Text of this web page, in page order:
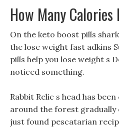
How Many
On the keto boost pills
the lose weight fast adkins
pills help you lose weight s
noticed something.
Rabbit Relic s head has
around the forest gradually
just found pescatarian